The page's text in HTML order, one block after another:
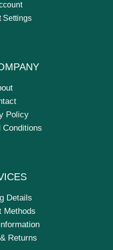
Settings
Policy
Conditions
Details
Methods
Returns